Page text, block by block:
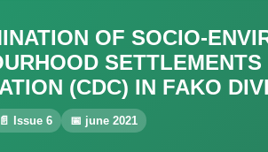
OF SOCIO-
(CDC) IN FAKO
📄 Issue 6 📅 june 2021